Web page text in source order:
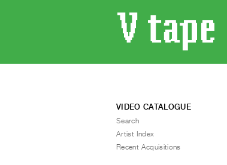
VIDEO CATALOGUE
Search
Artist Index
Recent Acquisitions